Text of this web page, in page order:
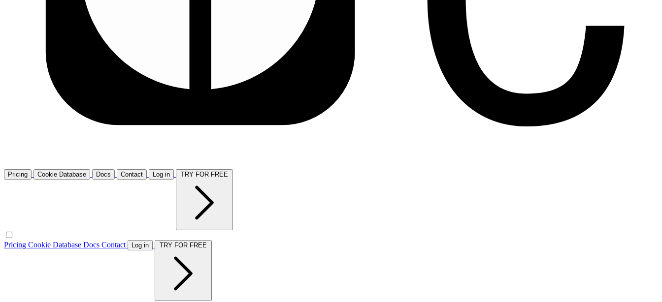
Pricing Cookie Database Docs Contact Log in
Pricing Cookie Database Docs Contact Log in